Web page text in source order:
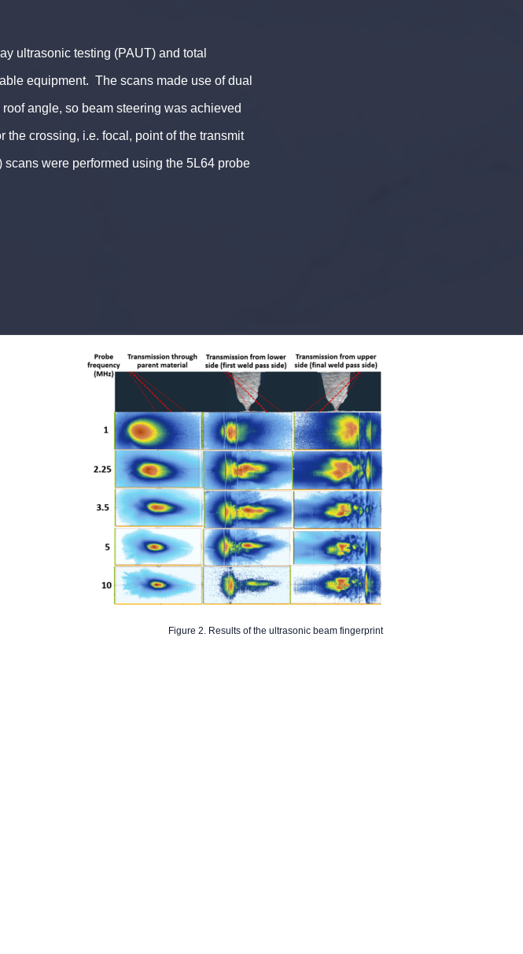
ultrasonic testing (PAUT) and total
equipment. The scans made use of dual
angle, so beam steering was achieved
crossing, i.e. focal, point of the transmit
were performed using the 5L64 probe
Figure 2. Results of the ultrasonic beam fingerprint